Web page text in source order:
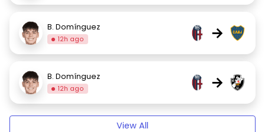
B. Domínguez
12h ago →
B. Domínguez
12h ago →
View All